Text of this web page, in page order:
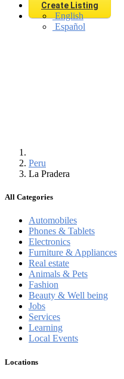
Create Listing
English
Español
Peru
La Pradera
All Categories
Automobiles
Phones & Tablets
Electronics
Furniture & Appliances
Real estate
Animals & Pets
Fashion
Beauty & Well being
Jobs
Services
Learning
Local Events
Locations